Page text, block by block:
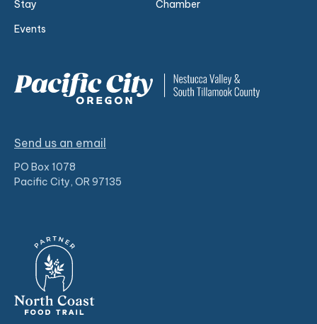
Stay
Events
Chamber
Send us an email
PO Box 1078
Pacific City, OR 97135